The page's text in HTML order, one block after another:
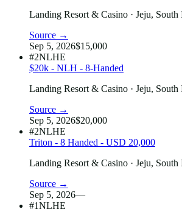
Landing Resort & Casino · Jeju, South
Source →
Sep 5, 2026$15,000
#2NLHE
$20k - NLH - 8-Handed
Landing Resort & Casino · Jeju, South
Source →
Sep 5, 2026$20,000
#2NLHE
Triton - 8 Handed - USD 20,000
Landing Resort & Casino · Jeju, South
Source →
Sep 5, 2026—
#1NLHE